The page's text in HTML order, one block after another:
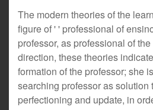
The modern theories of the
figure of ' ' professional of
professor, as professional of
direction, these theories
formation of the professor; she
searching professor as
perfectioning and update, in